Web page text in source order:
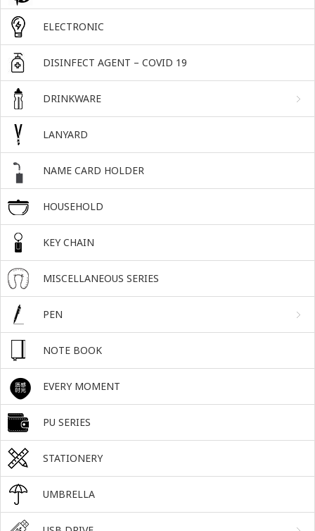
ELECTRONIC
DISINFECT AGENT – COVID 19
DRINKWARE
LANYARD
NAME CARD HOLDER
HOUSEHOLD
KEY CHAIN
MISCELLANEOUS SERIES
PEN
NOTE BOOK
EVERY MOMENT
PU SERIES
STATIONERY
UMBRELLA